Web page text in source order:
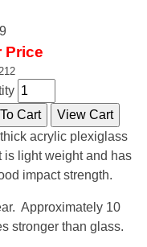
Price
acrylic plexiglass
is light weight and has
impact strength.
Approximately 10
stronger than glass.